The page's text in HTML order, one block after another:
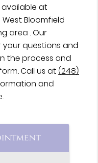
at
Bloomfield
area . Our
questions and
the process and
Call us at(248)
and